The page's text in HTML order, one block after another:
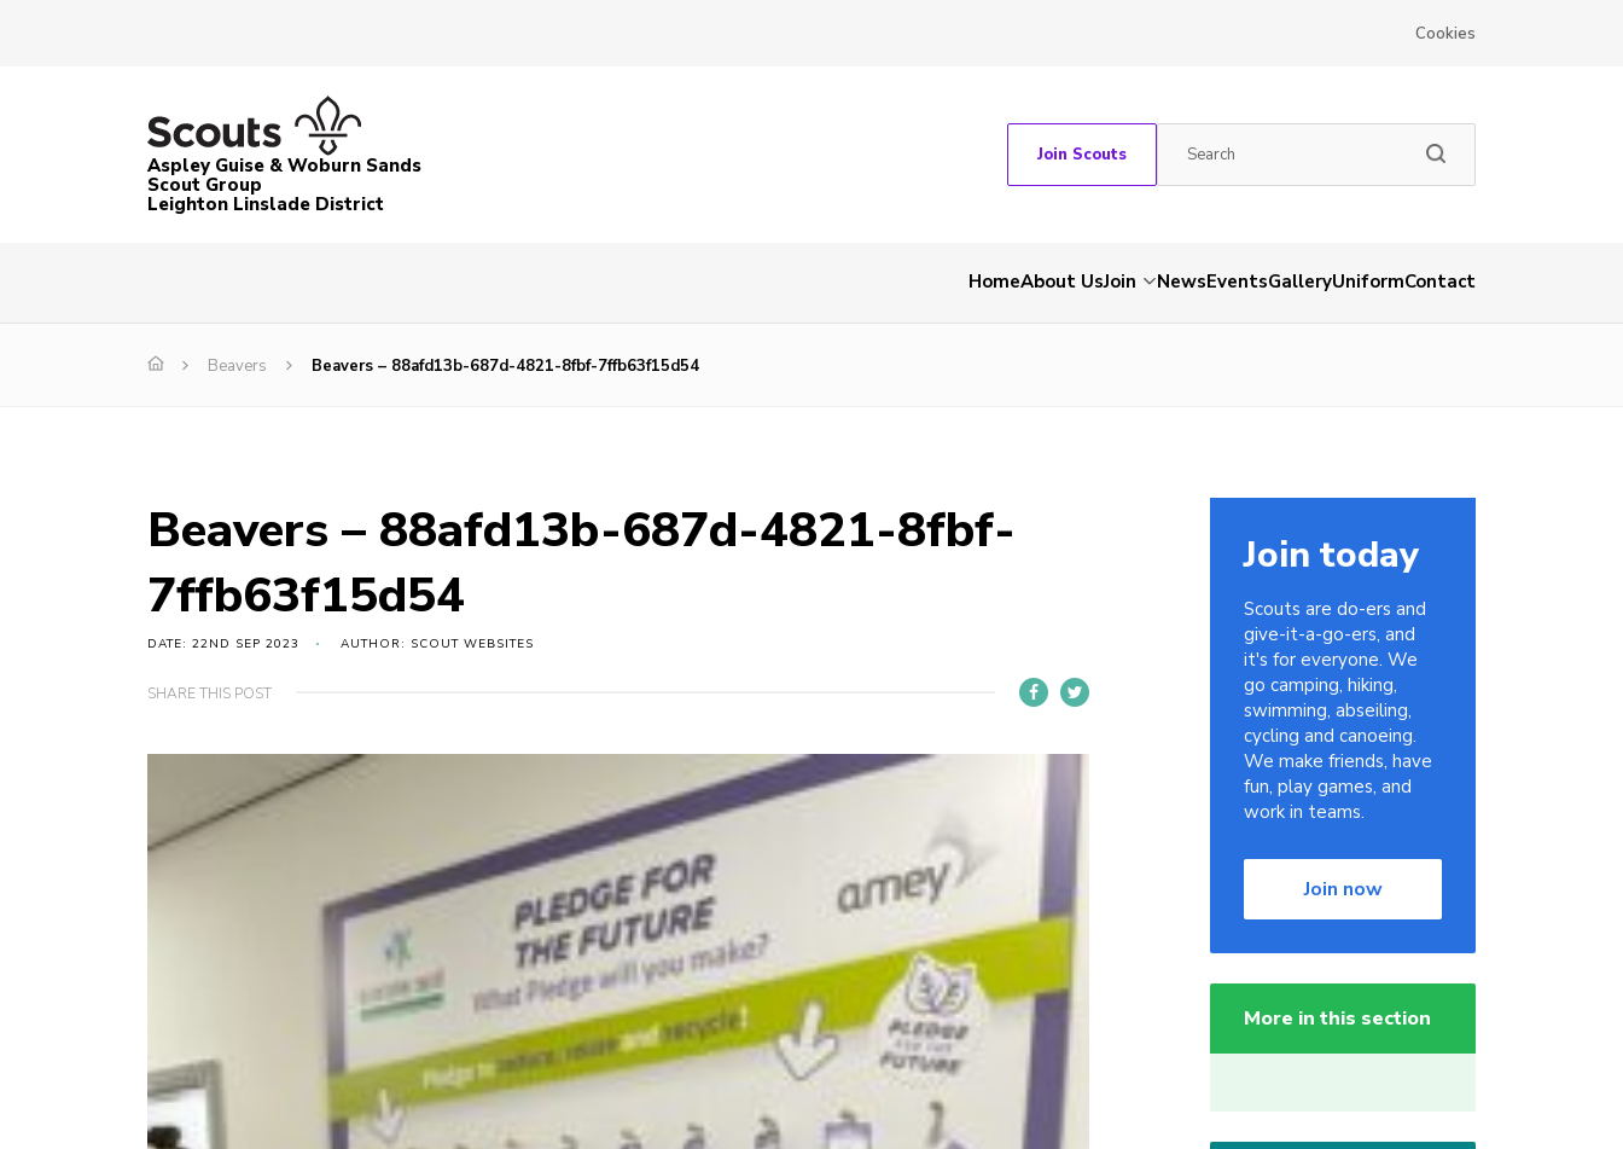
Cookies
Aspley Guise & Woburn Sands
Scout Group
Leighton Linslade District
Join Scouts
HomeAbout UsJoin NewsEventsGalleryUniformContact
Beavers Beavers – 88afd13b-687d-4821-8fbf-7ffb63f15d54
Beavers – 88afd13b-687d-4821-8fbf-
7ffb63f15d54
DATE: 22ND SEP 2023 AUTHOR: SCOUT WEBSITES
SHARE THIS POST
Join today
Scouts are do-ers and
give-it-a-go-ers, and
it's for everyone. We
go camping, hiking,
swimming, abseiling,
cycling and canoeing.
We make friends, have
fun, play games, and
work in teams.
Join now
More in this section